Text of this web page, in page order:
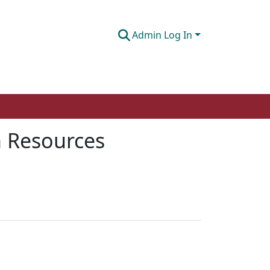
Admin Log In